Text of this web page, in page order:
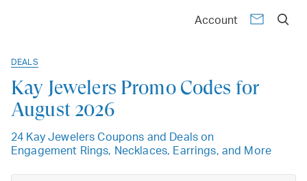
Account
DEALS
Kay Jewelers Promo Codes for
August 2026
24 Kay Jewelers Coupons and Deals on
Engagement Rings, Necklaces, Earrings, and More